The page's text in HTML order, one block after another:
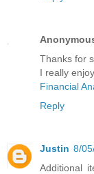
Thanks for
I really
Financial
Reply
Justin 8/
Additional